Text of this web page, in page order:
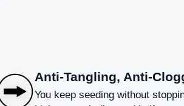
Anti-Tangling, Anti-
You keep seeding without